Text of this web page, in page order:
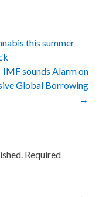
this summer
IMF sounds Alarm on
Global Borrowing
→
Required